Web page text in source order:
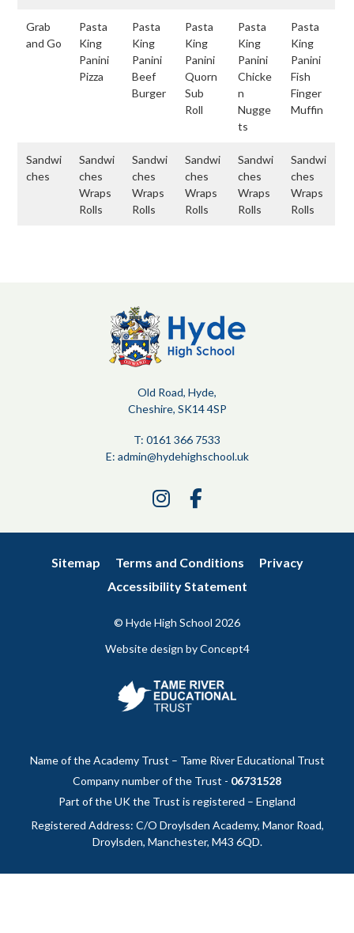
Grab
and Go
Pasta
King
Panini
Pizza
Pasta
King
Panini
Beef
Burger
Pasta
King
Panini
Quorn
Sub
Roll
Pasta
King
Panini
Chicke
n
Nugge
ts
Pasta
King
Panini
Fish
Finger
Muffin
Sandwi
ches
Sandwi
ches
Wraps
Rolls
Sandwi
ches
Wraps
Rolls
Sandwi
ches
Wraps
Rolls
Sandwi
ches
Wraps
Rolls
Sandwi
ches
Wraps
Rolls
Old Road, Hyde,
Cheshire, SK14 4SP
T: 0161 366 7533
E: admin@hydehighschool.uk
Link
takes
you
to
our
Instagram
page
Link
takes
you
to
our
Facebook
page
Sitemap Terms and Conditions
Privacy
Accessibility Statement
© Hyde High School 2026
Website design byConcept4
Name of the Academy Trust – Tame River Educational Trust
Company number of the Trust - 06731528
Part of the UK the Trust is registered – England
Registered Address: C/O Droylsden Academy, Manor Road,
Droylsden, Manchester, M43 6QD.